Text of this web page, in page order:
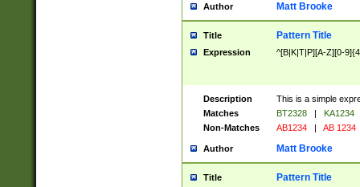
Author Matt Brooke
Title Pattern Title
Expression ^[B|K|T|P][A-Z][0-
Description
This is a simple
Matches
BT2328 |
KA1234
Non-Matches
AB1234 | AB 1234
Author Matt Brooke
Title Pattern Title